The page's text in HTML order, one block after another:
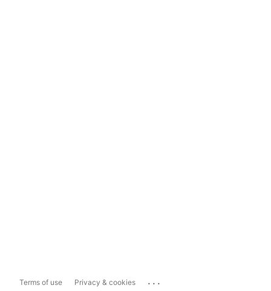
Terms of use Privacy & cookies ...